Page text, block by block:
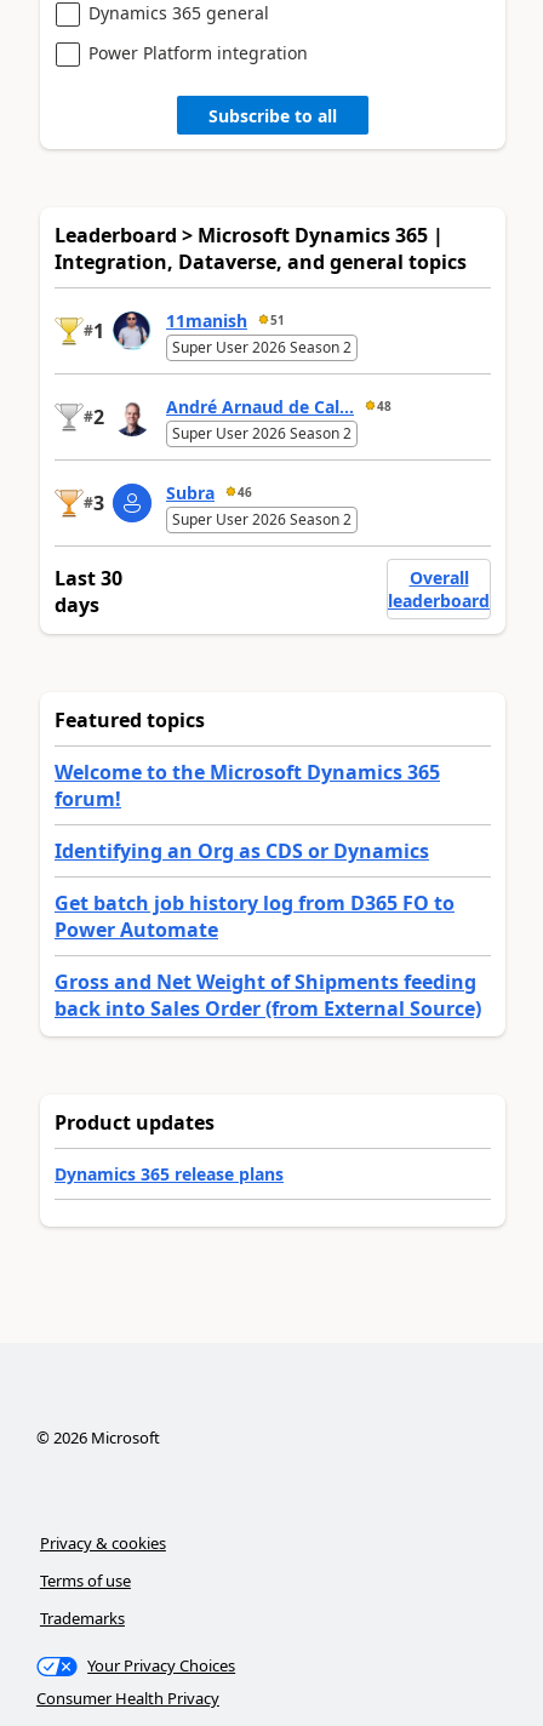
Dynamics 365 general
Power Platform integration
Subscribe to all
Leaderboard > Microsoft Dynamics 365 |
Integration, Dataverse, and general topics
#1 11manish 51
Super User 2026 Season 2
#2 André Arnaud de Cal... 48
Super User 2026 Season 2
#3 Subra 46
Super User 2026 Season 2
Last 30
days
Overall
leaderboard
Featured topics
Welcome to the Microsoft Dynamics 365
forum!
Identifying an Org as CDS or Dynamics
Get batch job history log from D365 FO to
Power Automate
Gross and Net Weight of Shipments feeding
back into Sales Order (from External Source)
Product updates
Dynamics 365 release plans
©2026Microsoft
Privacy & cookies
Terms of use
Trademarks
Your Privacy Choices
Consumer Health Privacy